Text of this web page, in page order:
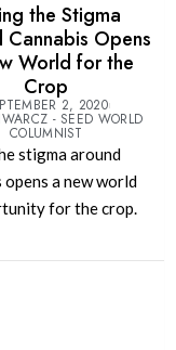
the Stigma
Cannabis Opens
World for the
Crop
2, 2020
- SEED WORLD
COLUMNIST
stigma around
opens a new world
for the crop.